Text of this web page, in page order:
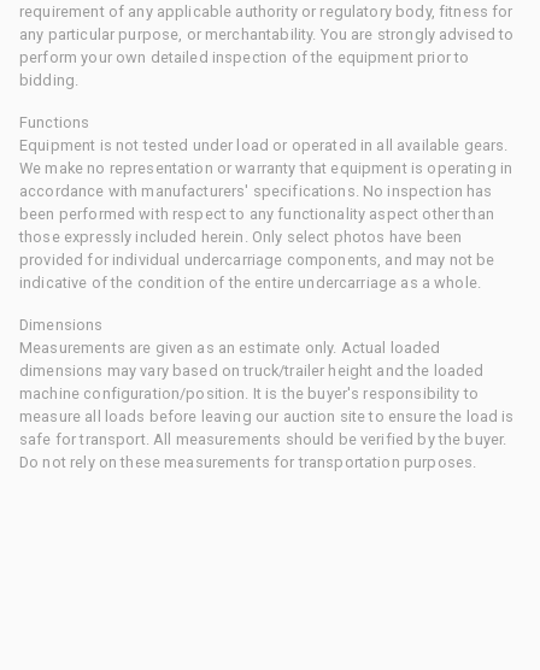
requirement of any applicable authority or regulatory body, fitness for
any particular purpose, or merchantability. You are strongly advised to
perform your own detailed inspection of the equipment prior to
bidding.
Functions
Equipment is not tested under load or operated in all available gears.
We make no representation or warranty that equipment is operating in
accordance with manufacturers' specifications. No inspection has
been performed with respect to any functionality aspect other than
those expressly included herein. Only select photos have been
provided for individual undercarriage components, and may not be
indicative of the condition of the entire undercarriage as a whole.
Dimensions
Measurements are given as an estimate only. Actual loaded
dimensions may vary based on truck/trailer height and the loaded
machine configuration/position. It is the buyer's responsibility to
measure all loads before leaving our auction site to ensure the load is
safe for transport. All measurements should be verified by the buyer.
Do not rely on these measurements for transportation purposes.